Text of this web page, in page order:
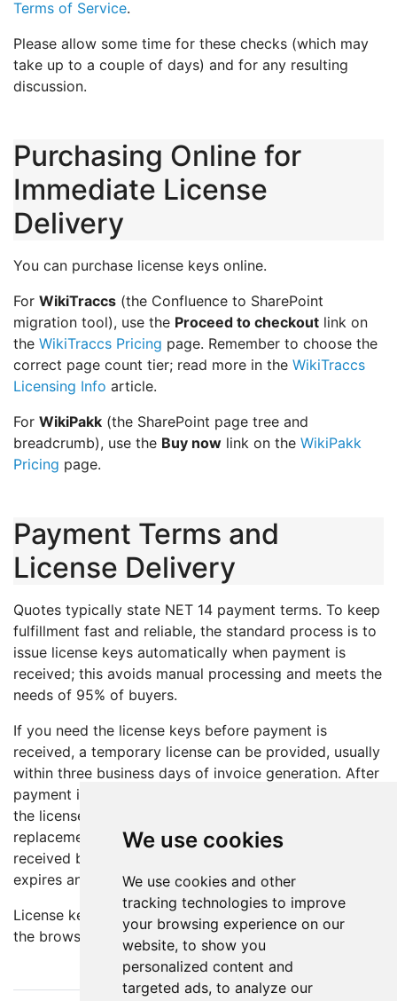
We use cookies
We use cookies and other
tracking technologies to improve
your browsing experience on our
website, to show you
personalized content and
targeted ads, to analyze our
Terms of Service.
Please allow some time for these checks (which may
take up to a couple of days) and for any resulting
discussion.
Purchasing Online for
Immediate License
Delivery
You can purchase license keys online.
For WikiTraccs (the Confluence to SharePoint
migration tool), use the Proceed to checkout link on
the WikiTraccs Pricing page. Remember to choose the
correct page count tier; read more in the WikiTraccs
Licensing Info article.
For WikiPakk (the SharePoint page tree and
breadcrumb), use the Buy now link on the WikiPakk
Pricing page.
Payment Terms and
License Delivery
Quotes typically state NET 14 payment terms. To keep
fulfillment fast and reliable, the standard process is to
issue license keys automatically when payment is
received; this avoids manual processing and meets the
needs of 95% of buyers.
If you need the license keys before payment is
received, a temporary license can be provided, usually
within three business days of invoice generation. After
payment is received within the stated payment term,
the license will be extended (WikiPakk) or a
replacement key issued (WikiTraccs). If payment is not
received by the due date, the temporary license
expires and the software reverts to trial mode.
License keys are delivered by email and displayed in
the browser after online checkout.